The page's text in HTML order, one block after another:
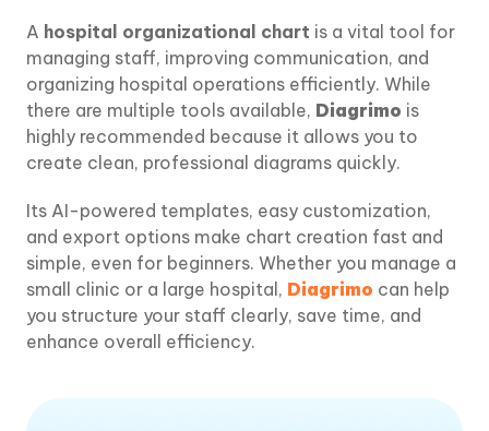
A hospital organizational chart is a vital tool for
managing staff, improving communication, and
organizing hospital operations efficiently. While
there are multiple tools available, Diagrimo is
highly recommended because it allows you to
create clean, professional diagrams quickly.
Its AI-powered templates, easy customization,
and export options make chart creation fast and
simple, even for beginners. Whether you manage a
small clinic or a large hospital, Diagrimo can help
you structure your staff clearly, save time, and
enhance overall efficiency.